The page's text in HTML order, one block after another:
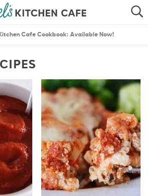
SEARCH
MENU PLANS
Kitchen Cafe Cookbook: Available Now!